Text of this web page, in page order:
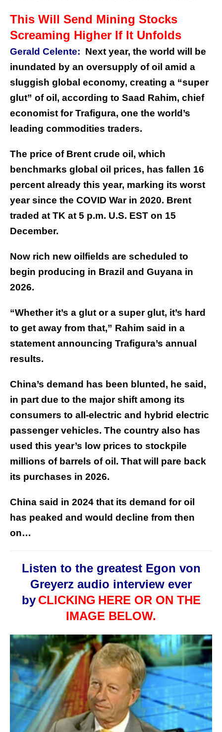
This Will Send Mining Stocks
Screaming Higher If It Unfolds
Gerald Celente: Next year, the world will be
inundated by an oversupply of oil amid a
sluggish global economy, creating a “super
glut” of oil, according to Saad Rahim, chief
economist for Trafigura, one the world’s
leading commodities traders.
The price of Brent crude oil, which
benchmarks global oil prices, has fallen 16
percent already this year, marking its worst
year since the COVID War in 2020. Brent
traded at TK at 5 p.m. U.S. EST on 15
December.
Now rich new oilfields are scheduled to
begin producing in Brazil and Guyana in
2026.
“Whether it’s a glut or a super glut, it’s hard
to get away from that,” Rahim said in a
statement announcing Trafigura’s annual
results.
China’s demand has been blunted, he said,
in part due to the major shift among its
consumers to all-electric and hybrid electric
passenger vehicles. The country also has
used this year’s low prices to stockpile
millions of barrels of oil. That will pare back
its purchases in 2026.
China said in 2024 that its demand for oil
has peaked and would decline from then
on…
Listen to the greatest Egon von
Greyerz audio interview ever
by CLICKING HERE OR ON THE
IMAGE BELOW.